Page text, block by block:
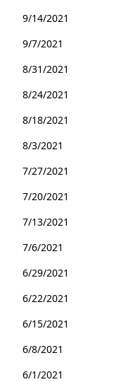
9/14/2021
9/7/2021
8/31/2021
8/24/2021
8/18/2021
8/3/2021
7/27/2021
7/20/2021
7/13/2021
7/6/2021
6/29/2021
6/22/2021
6/15/2021
6/8/2021
6/1/2021